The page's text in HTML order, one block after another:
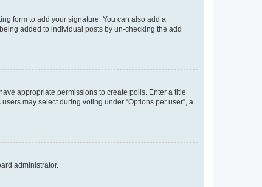
form to add your signature. You can also add a
added to individual posts by un-checking the add
appropriate permissions to create polls. Enter a title
may select during voting under “Options per user”, a
administrator.